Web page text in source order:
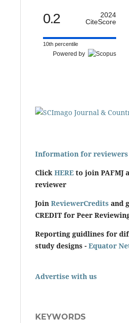
0.2
2024
CiteScore
10th percentile
Powered by
Information for reviewers
Click HERE to join PAFMJ
reviewer
Join ReviewerCredits and
CREDIT for Peer
Reporting guidlines for
study designs - Equator
Advertise with us
KEYWORDS